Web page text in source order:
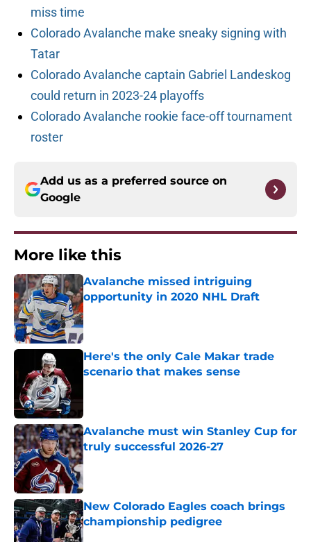
miss time
Colorado Avalanche make sneaky signing with
Tatar
Colorado Avalanche captain Gabriel Landeskog
could return in 2023-24 playoffs
Colorado Avalanche rookie face-off tournament
roster
Add us as a preferred source on
Google
More like this
Avalanche missed intriguing
opportunity in 2020 NHL Draft
Published by on Invalid Date
Here's the only Cale Makar trade
scenario that makes sense
Avalanche must win Stanley Cup for
truly successful 2026-27
Published by on Invalid Date
New Colorado Eagles coach brings
championship pedigree
Published by on Invalid Date